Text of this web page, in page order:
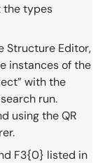
the types
Structure Editor,
instances of the
with the
run.
using the QR
F3{0} listed in